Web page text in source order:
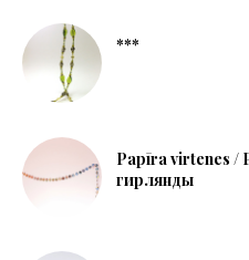
***
Papīra virtenes /
гирлянды